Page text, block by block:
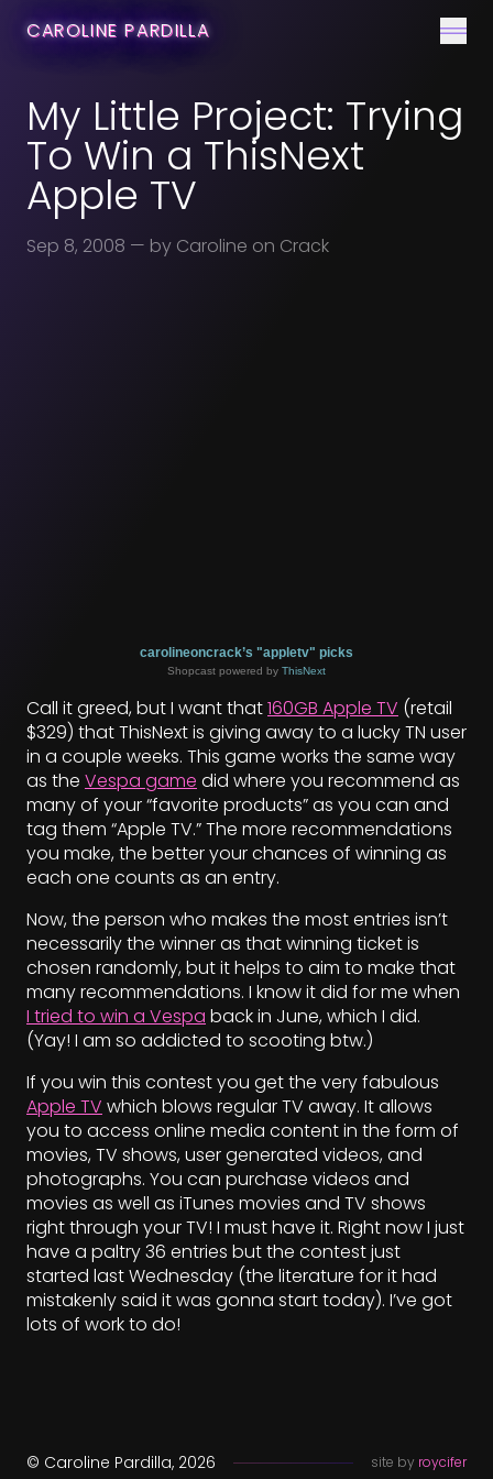
CAROLINE PARDILLA
My Little Project: Trying
To Win a ThisNext
Apple TV
Sep 8, 2008 — by Caroline on Crack
carolineoncrack’s "appletv" picks
Shopcast powered by ThisNext
Call it greed, but I want that160GB Apple TV (retail
$329) that ThisNext is giving away to a lucky TN user
in a couple weeks. This game works the same way
as the Vespa game did where you recommend as
many of your “favorite products” as you can and
tag them “Apple TV.” The more recommendations
you make, the better your chances of winning as
each one counts as an entry.
Now, the person who makes the most entries isn’t
necessarily the winner as that winning ticket is
chosen randomly, but it helps to aim to make that
many recommendations. I know it did for me when
I tried to win a Vespa back in June, which I did.
(Yay! I am so addicted to scooting btw.)
If you win this contest you get the very fabulous
Apple TV which blows regular TV away. It allows
you to access online media content in the form of
movies, TV shows, user generated videos, and
photographs. You can purchase videos and
movies as well as iTunes movies and TV shows
right through your TV! I must have it. Right now I just
have a paltry 36 entries but the contest just
started last Wednesday (the literature for it had
mistakenly said it was gonna start today). I’ve got
lots of work to do!
© Caroline Pardilla, 2026 site by roycifer